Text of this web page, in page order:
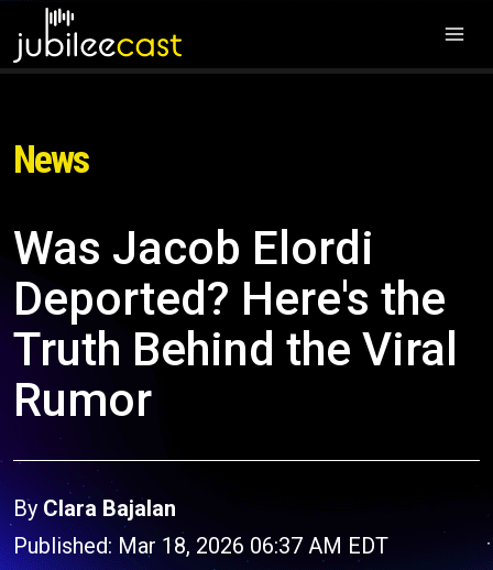
News
Was Jacob Elordi
Deported? Here's the
Truth Behind the Viral
Rumor
By Clara Bajalan
Published: Mar 18, 2026 06:37 AM EDT